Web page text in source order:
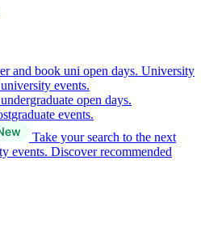
and book uni open days. University
events.
open days.
events.
Take your search to the next
events. Discover recommended